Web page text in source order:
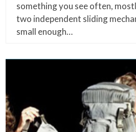
something you see often,
two independent sliding
small enough…